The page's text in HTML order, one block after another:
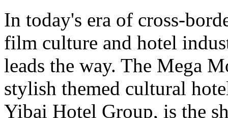
In today's era of cross-
film culture and hotel
leads the way. The Mega
stylish themed cultural
Yibai Hotel Group, is the